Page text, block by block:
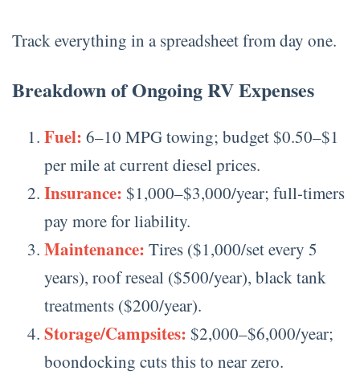
Track everything in a spreadsheet from day one.
Breakdown of Ongoing RV Expenses
Fuel: 6–10 MPG towing; budget $0.50–$1
per mile at current diesel prices.
Insurance: $1,000–$3,000/year; full-timers
pay more for liability.
Maintenance: Tires ($1,000/set every 5
years), roof reseal ($500/year), black tank
treatments ($200/year).
Storage/Campsites: $2,000–$6,000/year;
boondocking cuts this to near zero.